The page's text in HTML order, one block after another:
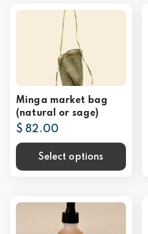
Minga market bag
(natural or sage)
$ 82.00
Select options